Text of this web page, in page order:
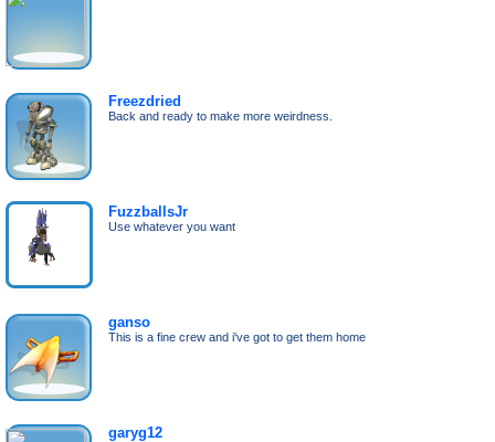
Freezdried
Back and ready to make more weirdness.
FuzzballsJr
Use whatever you want
ganso
This is a fine crew and i've got to get them home
garyg12